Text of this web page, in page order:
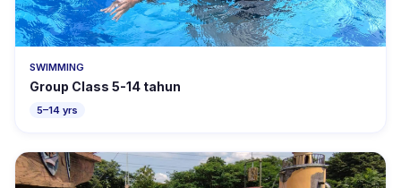
SWIMMING
Group Class 5-14 tahun
5–14 yrs